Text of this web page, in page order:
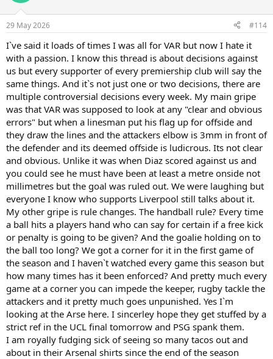
29 May 2026 #114
I`ve said it loads of times I was all for VAR but now I hate it
with a passion. I know this thread is about decisions against
us but every supporter of every premiership club will say the
same things. And it`s not just one or two decisions, there are
multiple controversial decisions every week. My main gripe
was that VAR was supposed to look at any "clear and obvious
errors" but when a linesman put his flag up for offside and
they draw the lines and the attackers elbow is 3mm in front of
the defender and its deemed offside is ludicrous. Its not clear
and obvious. Unlike it was when Diaz scored against us and
you could see he must have been at least a metre onside not
millimetres but the goal was ruled out. We were laughing but
everyone I know who supports Liverpool still talks about it.
My other gripe is rule changes. The handball rule? Every time
a ball hits a players hand who can say for certain if a free kick
or penalty is going to be given? And the goalie holding on to
the ball too long? We got a corner for it in the first game of
the season and I haven`t watched every game this season but
how many times has it been enforced? And pretty much every
game at a corner you can impede the keeper, rugby tackle the
attackers and it pretty much goes unpunished. Yes I`m
looking at the Arse here. I sincerley hope they get stuffed by a
strict ref in the UCL final tomorrow and PSG spank them.
I am royally fudging sick of seeing so many tacos out and
about in their Arsenal shirts since the end of the season